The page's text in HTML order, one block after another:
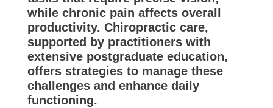
while chronic pain affects overall
productivity. Chiropractic care,
supported by practitioners with
extensive postgraduate education,
offers strategies to manage these
challenges and enhance daily
functioning.